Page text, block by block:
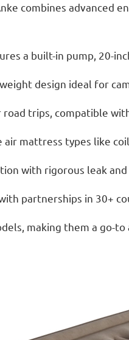
combines advanced
a built-in pump, 20-
design ideal for
trips, compatible
mattress types like
with rigorous leak
partnerships in 30+
making them a